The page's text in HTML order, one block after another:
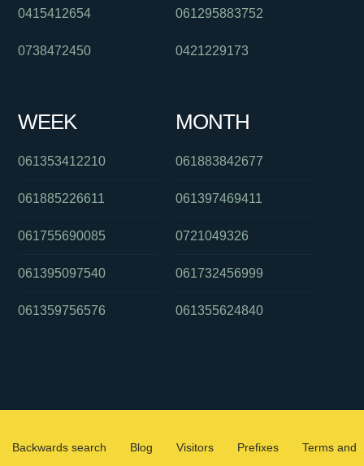
0415412654
0738472450
061295883752
0421229173
WEEK
061353412210
061885226611
061755690085
061395097540
061359756576
MONTH
061883842677
061397469411
0721049326
061732456999
061355624840
Backwards search Blog Visitors Prefixes Terms and